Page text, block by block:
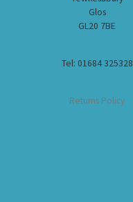
Glos
GL20 7BE
Tel: 01684 325328
Returns Policy